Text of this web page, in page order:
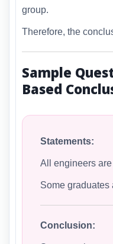
group.
Therefore, the
Sample
Based
Statements:
All engineers
Some graduates
Conclusion: